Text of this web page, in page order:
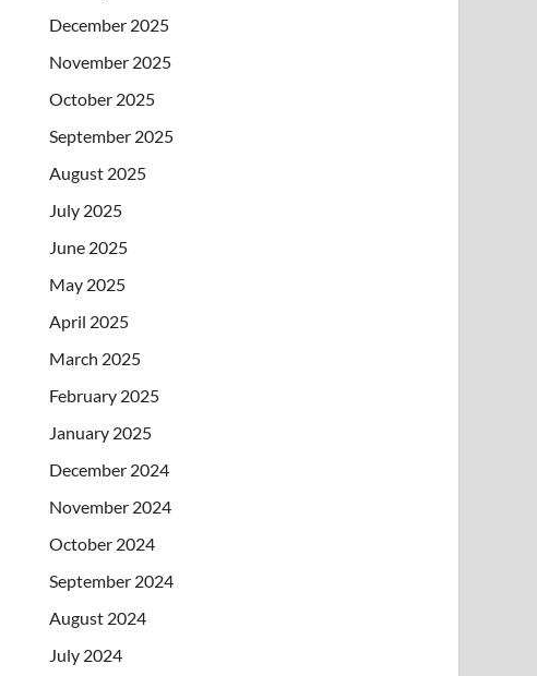
December 2025
November 2025
October 2025
September 2025
August 2025
July 2025
June 2025
May 2025
April 2025
March 2025
February 2025
January 2025
December 2024
November 2024
October 2024
September 2024
August 2024
July 2024